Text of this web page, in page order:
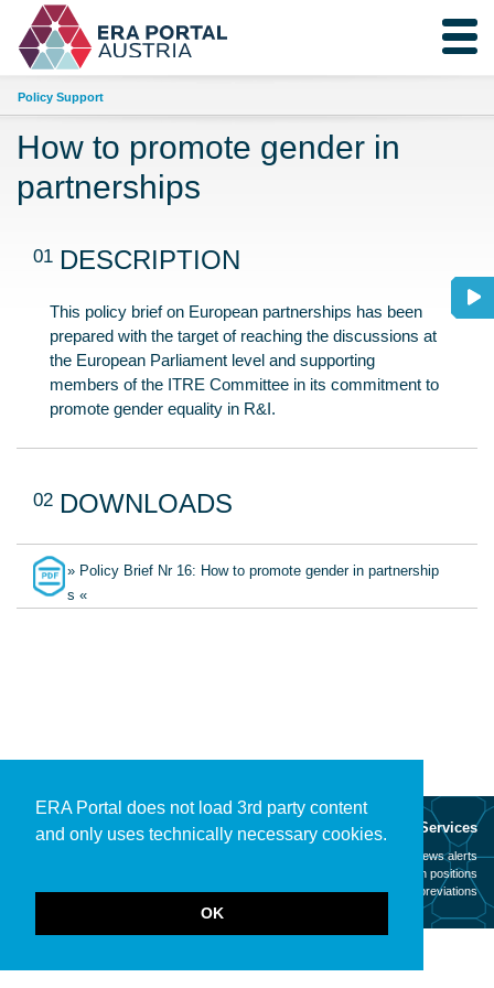
ERA Portal does not load 3rd party content
and only uses technically necessary cookies.
OK
Policy Support
How to promote gender in
partnerships
01 DESCRIPTION
This policy brief on European partnerships has been
prepared with the target of reaching the discussions at
the European Parliament level and supporting
members of the ITRE Committee in its commitment to
promote gender equality in R&I.
02 DOWNLOADS
» Policy Brief Nr 16: How to promote gender in partnership
s «
About
Legal notice
Services
News alerts
Open positions
Abbreviations